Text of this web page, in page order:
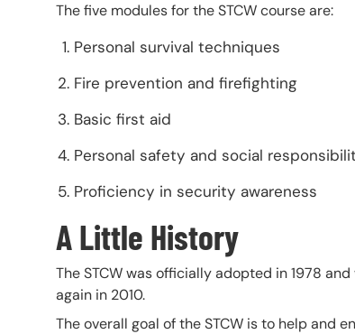
The five modules for the STCW course are:
Personal survival techniques
Fire prevention and firefighting
Basic first aid
Personal safety and social
Proficiency in security awareness
A Little History
The STCW was officially adopted in 1978
again in 2010.
The overall goal of the STCW is to help and